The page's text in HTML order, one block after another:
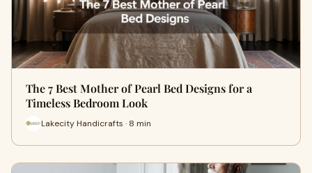
The 7 Best Mother of Pearl Bed Designs for a
Timeless Bedroom Look
Lakecity Handicrafts · 8 min